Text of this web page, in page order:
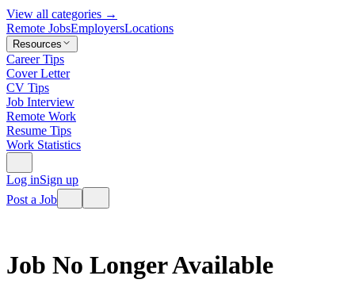
View all categories →
Remote JobsEmployersLocations
Resources
Career Tips
Cover Letter
CV Tips
Job Interview
Remote Work
Resume Tips
Work Statistics
Log inSign up
Post a Job
Job No Longer Available